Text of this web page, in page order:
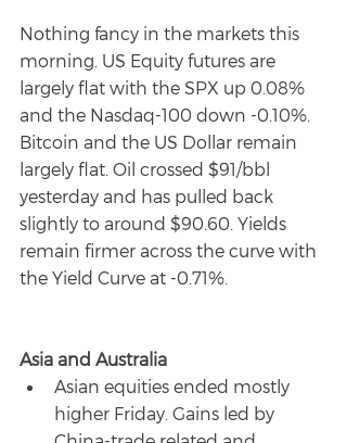
Nothing fancy in the markets this
morning. US Equity futures are
largely flat with the SPX up 0.08%
and the Nasdaq-100 down -0.10%.
Bitcoin and the US Dollar remain
largely flat. Oil crossed $91/bbl
yesterday and has pulled back
slightly to around $90.60. Yields
remain firmer across the curve with
the Yield Curve at -0.71%.
Asia and Australia
Asian equities ended mostly
higher Friday. Gains led by